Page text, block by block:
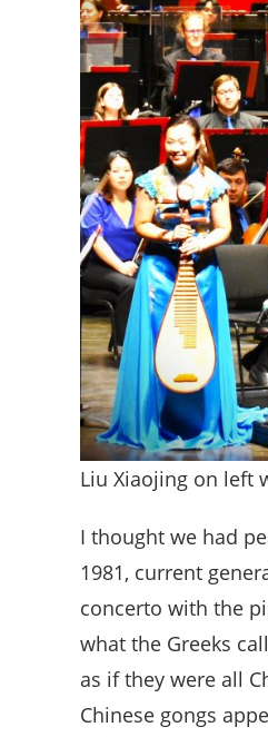
Liu Xiaojing on left
I thought we had
1981, current
concerto with the
what the Greeks
as if they were all
Chinese gongs